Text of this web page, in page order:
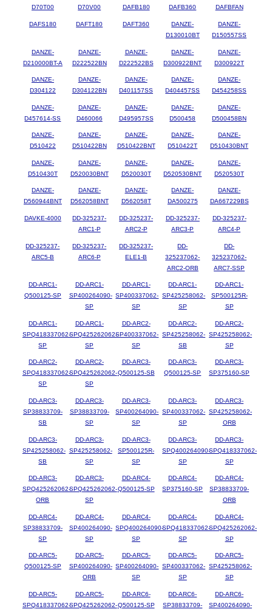
D70T00 D70V00 DAFB180 DAFB360 DAFBFAN
DAFS180 DAFT180 DAFT360
DANZE-
D130010BT
DANZE-
D150557SS
DANZE-
D210000BT-A
DANZE-
D222522BN
DANZE-
D222522BS
DANZE-
D300922BNT
DANZE-
D300922T
DANZE-
D304122
DANZE-
D304122BN
DANZE-
D401157SS
DANZE-
D404457SS
DANZE-
D454258SS
DANZE-
D457614-SS
DANZE-
D460066
DANZE-
D495957SS
DANZE-
D500458
DANZE-
D500458BN
DANZE-
D510422
DANZE-
D510422BN
DANZE-
D510422BNT
DANZE-
D510422T
DANZE-
D510430BNT
DANZE-
D510430T
DANZE-
D520030BNT
DANZE-
D520030T
DANZE-
D520530BNT
DANZE-
D520530T
DANZE-
D560944BNT
DANZE-
D562058BNT
DANZE-
D562058T
DANZE-
DA500275
DANZE-
DA667229BS
DAVKE-4000
DD-325237-
ARC1-P
DD-325237-
ARC2-P
DD-325237-
ARC3-P
DD-325237-
ARC4-P
DD-325237-
ARC5-B
DD-325237-
ARC6-P
DD-325237-
ELE1-B
DD-
325237062-
ARC2-ORB
DD-
325237062-
ARC7-SSP
DD-ARC1-
Q500125-SP
DD-ARC1-
SP400264090-
SP
DD-ARC1-
SP400337062-
SP
DD-ARC1-
SP425258062-
SP
DD-ARC1-
SP500125R-
SP
DD-ARC1-
SPQ418337062-
SP
DD-ARC1-
SPQ425262062-
SP
DD-ARC2-
SP400337062-
SP
DD-ARC2-
SP425258062-
SB
DD-ARC2-
SP425258062-
SP
DD-ARC2-
SPQ418337062-
SP
DD-ARC2-
SPQ425262062-
SP
DD-ARC3-
Q500125-SB
DD-ARC3-
Q500125-SP
DD-ARC3-
SP375160-SP
DD-ARC3-
SP38833709-
SB
DD-ARC3-
SP38833709-
SP
DD-ARC3-
SP400264090-
SP
DD-ARC3-
SP400337062-
SP
DD-ARC3-
SP425258062-
ORB
DD-ARC3-
SP425258062-
SB
DD-ARC3-
SP425258062-
SP
DD-ARC3-
SP500125R-
SP
DD-ARC3-
SPQ400264090-
SP
DD-ARC3-
SPQ418337062-
SP
DD-ARC3-
SPQ425262062-
ORB
DD-ARC3-
SPQ425262062-
SP
DD-ARC4-
Q500125-SP
DD-ARC4-
SP375160-SP
DD-ARC4-
SP38833709-
ORB
DD-ARC4-
SP38833709-
SP
DD-ARC4-
SP400264090-
SP
DD-ARC4-
SPQ400264090-
SP
DD-ARC4-
SPQ418337062-
SP
DD-ARC4-
SPQ425262062-
SP
DD-ARC5-
Q500125-SP
DD-ARC5-
SP400264090-
ORB
DD-ARC5-
SP400264090-
SP
DD-ARC5-
SP400337062-
SP
DD-ARC5-
SP425258062-
SP
DD-ARC5-
SPQ418337062-
DD-ARC5-
SPQ425262062-
DD-ARC6-
Q500125-SP
DD-ARC6-
SP38833709-
DD-ARC6-
SP400264090-